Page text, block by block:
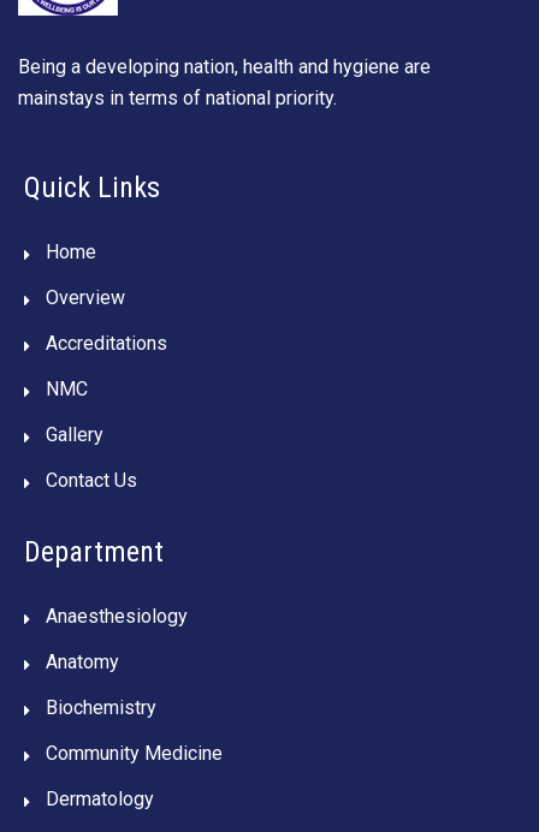
Being a developing nation, health and hygiene are
mainstays in terms of national priority.
Quick Links
Home
Overview
Accreditations
NMC
Gallery
Contact Us
Department
Anaesthesiology
Anatomy
Biochemistry
Community Medicine
Dermatology